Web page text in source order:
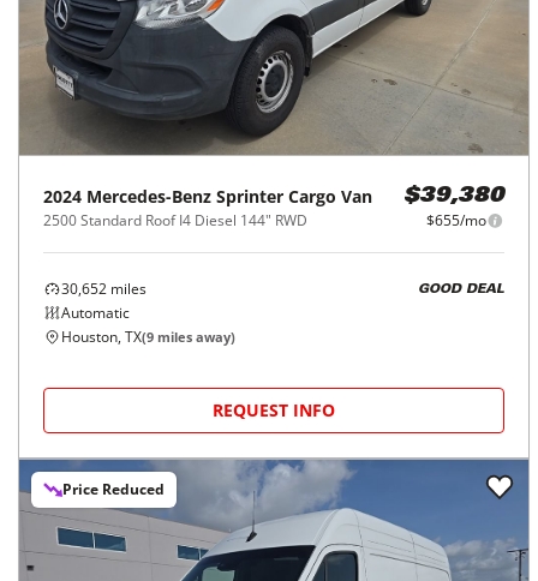
2024 Mercedes-Benz Sprinter Cargo Van
2500 Standard Roof I4 Diesel 144" RWD
$39,380
$655/mo
30,652 miles
Automatic
GOOD DEAL
Houston, TX(9 miles away)
REQUEST INFO
Price Reduced